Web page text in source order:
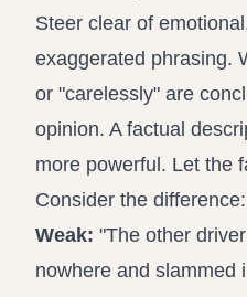
Steer clear of
exaggerated phrasing.
or "carelessly" are
opinion. A factual
more powerful. Let the
Consider the difference:
Weak: "The other
nowhere and slammed